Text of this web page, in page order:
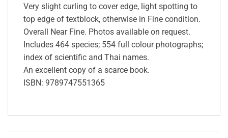
Very slight curling to cover edge, light spotting to
top edge of textblock, otherwise in Fine condition.
Overall Near Fine. Photos available on request.
Includes 464 species; 554 full colour photographs;
index of scientific and Thai names.
An excellent copy of a scarce book.
ISBN: 9789747551365